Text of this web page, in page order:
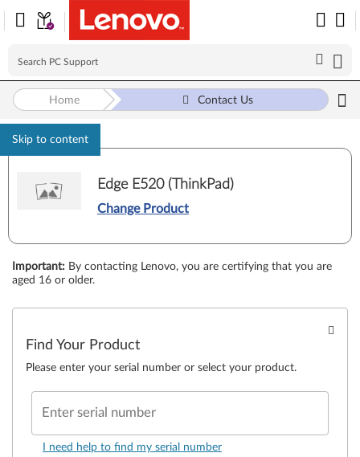
Skip to content
Home Contact Us
Edge E520 (ThinkPad)
Change Product
Important: By contacting Lenovo, you are certifying that you are
aged 16 or older.
Find Your Product
Please enter your serial number or select your product.
Enter serial number
I need help to find my serial number